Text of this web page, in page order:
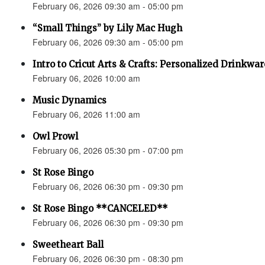
February 06, 2026 09:30 am - 05:00 pm
“Small Things” by Lily Mac Hugh
February 06, 2026 09:30 am - 05:00 pm
Intro to Cricut Arts & Crafts: Personalized
February 06, 2026 10:00 am
Music Dynamics
February 06, 2026 11:00 am
Owl Prowl
February 06, 2026 05:30 pm - 07:00 pm
St Rose Bingo
February 06, 2026 06:30 pm - 09:30 pm
St Rose Bingo **CANCELED**
February 06, 2026 06:30 pm - 09:30 pm
Sweetheart Ball
February 06, 2026 06:30 pm - 08:30 pm